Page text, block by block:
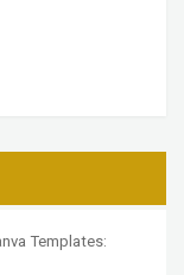
Templates: